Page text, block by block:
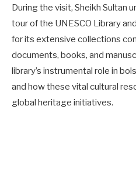
During the visit, Sheikh Sultan
tour of the UNESCO Library
for its extensive collections
documents, books, and
library’s instrumental role in
and how these vital cultural
global heritage initiatives.